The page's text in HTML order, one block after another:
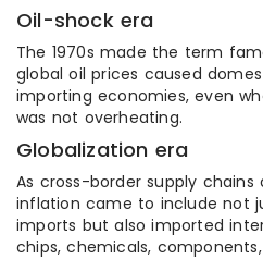
Oil-shock era
The 1970s made the term
global oil prices caused
importing economies, even
was not overheating.
Globalization era
As cross-border supply chains
inflation came to include not
imports but also imported
chips, chemicals,